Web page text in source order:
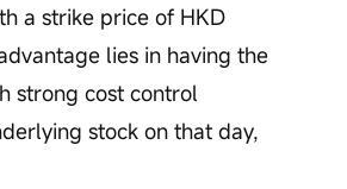
a strike price of HKD
lies in having the
strong cost control
stock on that day,